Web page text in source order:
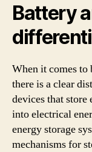
Battery
When it comes to
there is a clear
devices that
into electrical
energy storage
mechanisms for